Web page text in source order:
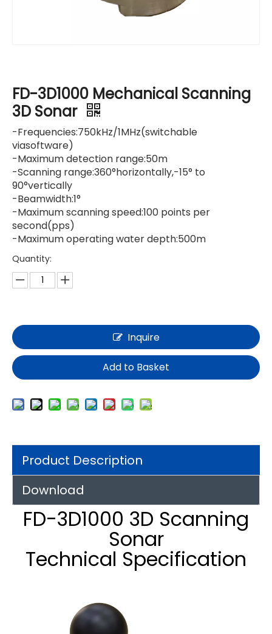
FD-3D1000 Mechanical Scanning
3D Sonar
-Frequencies:750kHz/1MHz(switchable
viasoftware)
-Maximum detection range:50m
-Scanning range:360°horizontally,-15° to
90°vertically
-Beamwidth:1°
-Maximum scanning speed:100 points per
second(pps)
-Maximum operating water depth:500m
Quantity:
Inquire
Add to Basket
Product Description
Download
FD-3D1000 3D Scanning
Sonar
Technical Specification